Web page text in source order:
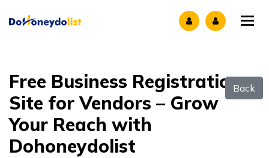
Back
Free Business Registration
Site for Vendors – Grow
Your Reach with
Dohoneydolist